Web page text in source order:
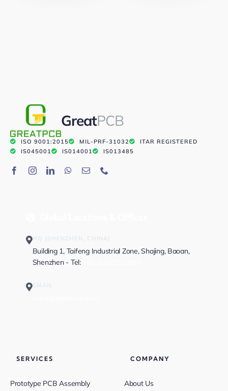
GreatPCB
ISO 9001:2015 MIL-PRF-31032
ITAR REGISTERED
IS045001
IS014001 IS013485
HQ (SHENZHEN, CHINA)
Building 1, Taifeng Industrial Zone, Shajing, Baoan,
Shenzhen - Tel:
EMAIL
SERVICES
Prototype PCB Assembly
COMPANY
About Us